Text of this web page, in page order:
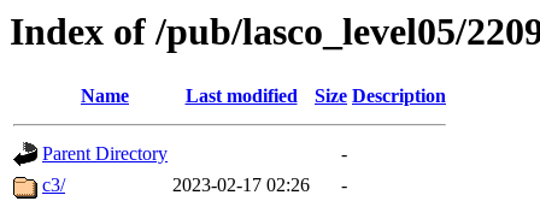
Index of /pub/lasco_level05/
Name Last modified Size Description
Parent Directory
-
c3/
2023-02-17 02:26
-